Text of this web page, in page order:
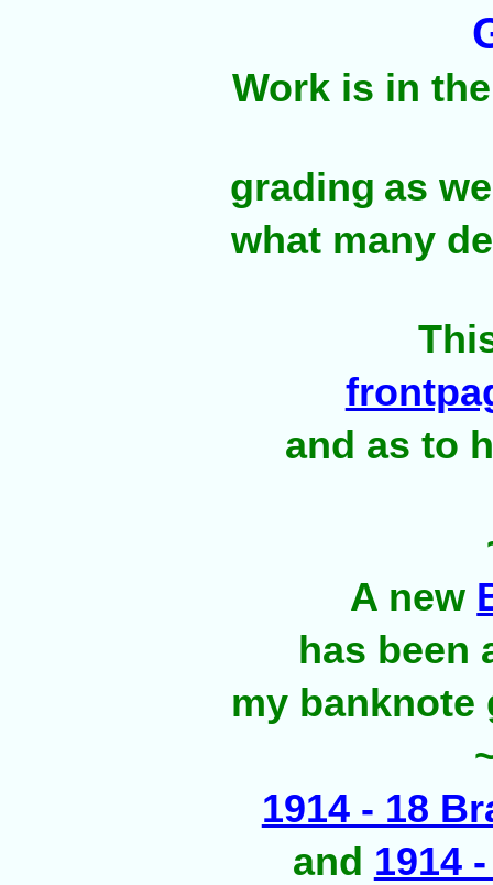
Work is in
grading as
what many
and as to
A new
has been
my banknote
1914 - 18
and 1914